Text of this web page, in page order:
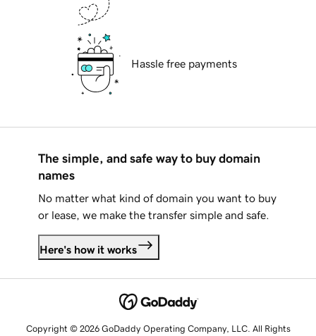
Hassle free payments
The simple, and safe way to buy domain
names
No matter what kind of domain you want to buy
or lease, we make the transfer simple and safe.
Here's how it works
Copyright © 2026 GoDaddy Operating Company, LLC. All Rights